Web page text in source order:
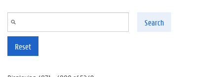
Search
Reset